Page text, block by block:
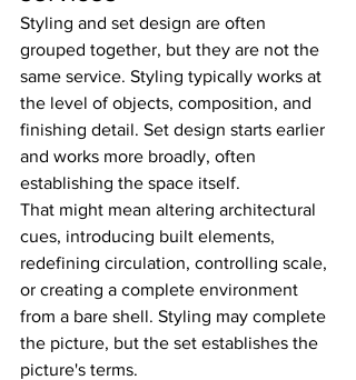
Styling and set design are often
grouped together, but they are not the
same service. Styling typically works at
the level of objects, composition, and
finishing detail. Set design starts earlier
and works more broadly, often
establishing the space itself.
That might mean altering architectural
cues, introducing built elements,
redefining circulation, controlling scale,
or creating a complete environment
from a bare shell. Styling may complete
the picture, but the set establishes the
picture's terms.